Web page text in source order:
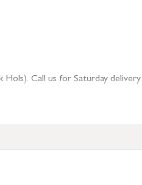
Call us for Saturday delivery.